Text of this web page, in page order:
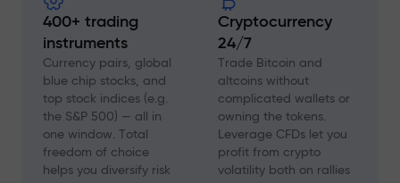
400+ trading
instruments
Currency pairs, global
blue chip stocks, and
top stock indices (e.g.
the S&P 500) — all in
one window. Total
freedom of choice
helps you diversify risk
Cryptocurrency
24/7
Trade Bitcoin and
altcoins without
complicated wallets or
owning the tokens.
Leverage CFDs let you
profit from crypto
volatility both on rallies